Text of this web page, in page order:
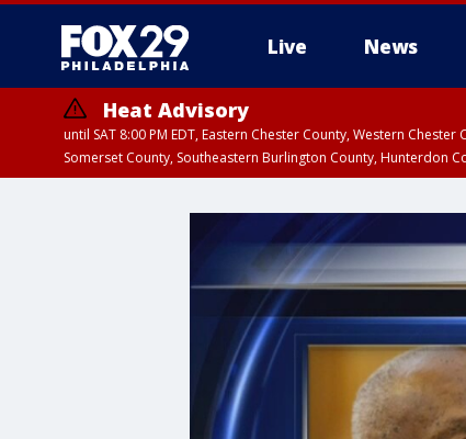
Live News
Heat Advisory
until SAT 8:00 PM EDT, Eastern Chester County, Western
Somerset County, Southeastern Burlington County, Hunterdon